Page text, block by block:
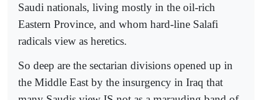
Saudi nationals, living mostly in the oil-rich
Eastern Province, and whom hard-line Salafi
radicals view as heretics.
So deep are the sectarian divisions opened up in
the Middle East by the insurgency in Iraq that